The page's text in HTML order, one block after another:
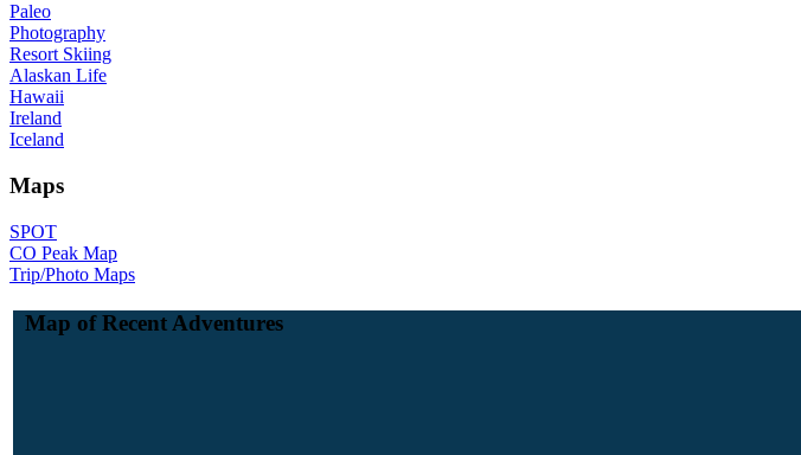
Paleo
Photography
Resort Skiing
Alaskan Life
Hawaii
Ireland
Iceland
Maps
SPOT
CO Peak Map
Trip/Photo Maps
Map of Recent Adventures